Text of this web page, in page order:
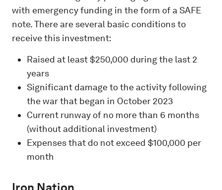
with emergency funding in the form of a SAFE
note. There are several basic conditions to
receive this investment:
Raised at least $250,000 during the last 2
years
Significant damage to the activity following
the war that began in October 2023
Current runway of no more than 6 months
(without additional investment)
Expenses that do not exceed $100,000 per
month